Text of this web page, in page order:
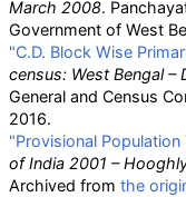
March 2008.
Government of West
"C.D. Block Wise
census: West Bengal –
General and Census
2016.
"Provisional Population
of India 2001 –
Archived from the